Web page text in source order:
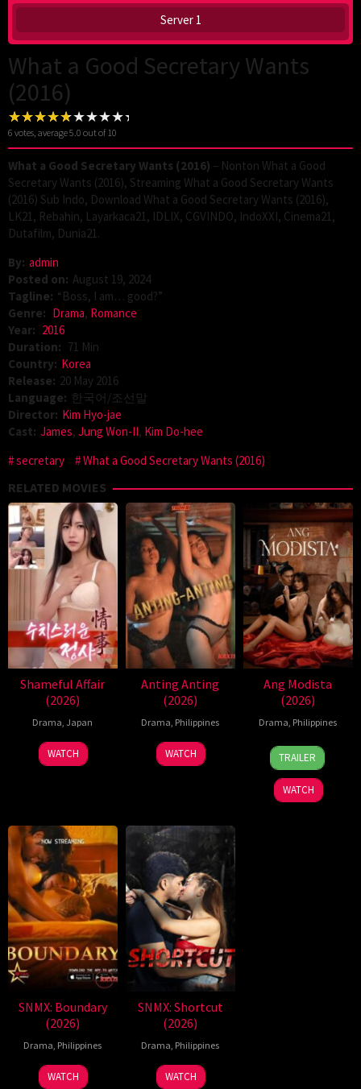
Server 1
What a Good Secretary Wants
(2016)
6 votes, average5.0 out of 10
What a Good Secretary Wants (2016) – Nonton What a Good
Secretary Wants (2016), Streaming What a Good Secretary Wants
(2016) Sub Indo, Download What a Good Secretary Wants (2016),
LK21, Rebahin, Layarkaca21, IDLIX, CGVINDO, IndoXXI, Cinema21,
Dutafilm, Dunia21.
By: admin
Posted on: August 19, 2024
Tagline: “Boss, I am… good?”
Genre: Drama, Romance
Year: 2016
Duration: 71 Min
Country: Korea
Release: 20 May 2016
Language: 한국어/조선말
Director: Kim Hyo-jae
Cast: James, Jung Won-II, Kim Do-hee
secretary
What a Good Secretary Wants (2016)
RELATED MOVIES
Shameful Affair
(2026)
Drama, Japan
WATCH
Anting Anting
(2026)
Drama, Philippines
WATCH
Ang Modista
(2026)
Drama, Philippines
7
Aug
2026
Ronald
Espinosa
Batallones
TRAILER
WATCH
SNMX: Boundary
(2026)
Drama, Philippines
WATCH
SNMX: Shortcut
(2026)
Drama, Philippines
WATCH